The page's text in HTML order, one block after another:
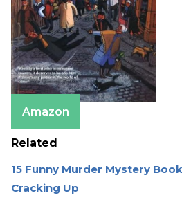
Amazon
Related
15 Funny Murder Mystery
Cracking Up